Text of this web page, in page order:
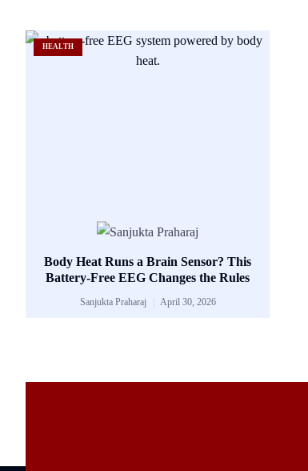
HEALTH
Body Heat Runs a Brain Sensor? This
Battery-Free EEG Changes the Rules
Sanjukta Praharaj April 30, 2026